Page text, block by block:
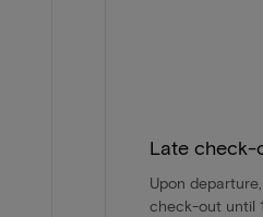
Late check-
Upon
check-out until